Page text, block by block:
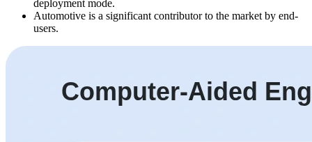
deployment mode.
Automotive is a significant contributor to the market by end-
users.